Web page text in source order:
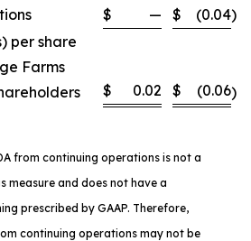
$ — $ (0.04)
per share
Farms
$ 0.02 $ (0.06)
from continuing operations is not a
measure and does not have a
prescribed by GAAP. Therefore,
continuing operations may not be